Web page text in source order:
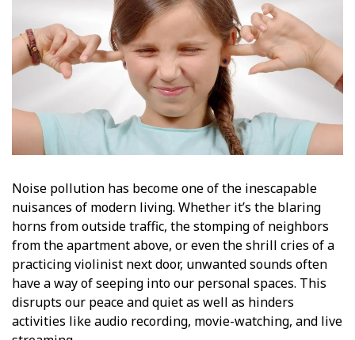
Noise pollution has become one of the inescapable
nuisances of modern living. Whether it’s the blaring
horns from outside traffic, the stomping of neighbors
from the apartment above, or even the shrill cries of a
practicing violinist next door, unwanted sounds often
have a way of seeping into our personal spaces. This
disrupts our peace and quiet as well as hinders
activities like audio recording, movie-watching, and live